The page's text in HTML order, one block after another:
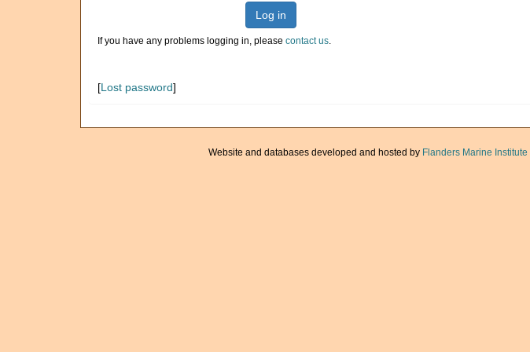
Log in
If you have any problems logging in, please contact us.
[Lost password]
Website and databases developed and hosted by Flanders Marine Institute